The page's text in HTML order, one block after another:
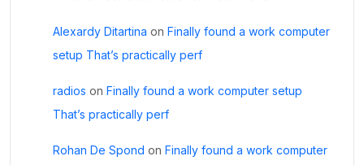
Alexardy Ditartina on Finally found a work computer
setup That’s practically perf
radios on Finally found a work computer setup
That’s practically perf
Rohan De Spond on Finally found a work computer